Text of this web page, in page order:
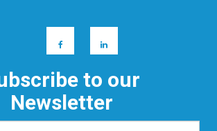
to our
Newsletter